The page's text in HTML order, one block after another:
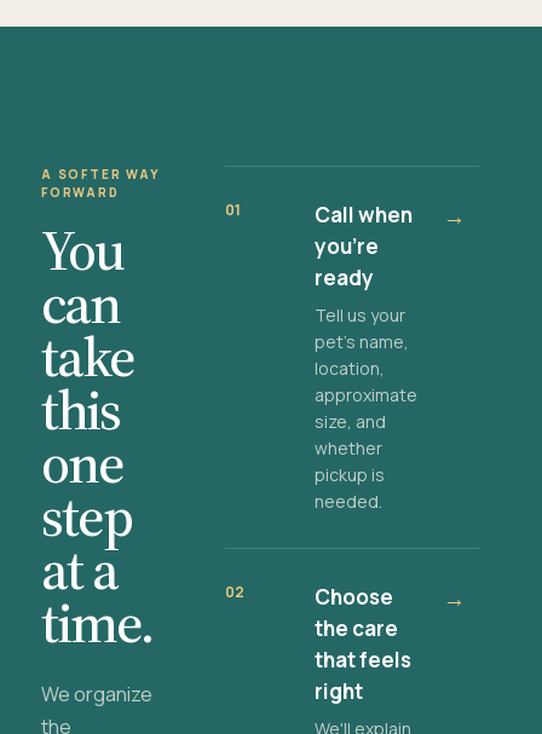
A SOFTER WAY
FORWARD
You
can
take
this
one
step
at a
time.
We organize
the
01
Call when
you're
ready
Tell us your
pet's name,
location,
approximate
size, and
whether
pickup is
needed.
→
02
Choose
the care
that feels
right
We'll explain
→